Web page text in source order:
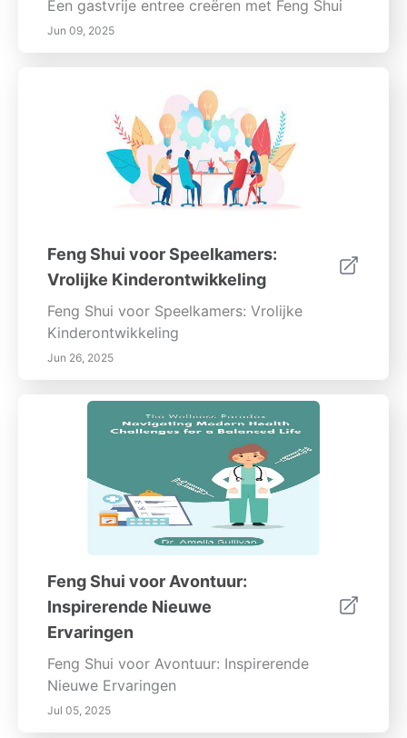
Een gastvrije entree creëren met Feng Shui
Jun 09, 2025
Feng Shui voor Speelkamers:
Vrolijke Kinderontwikkeling
Feng Shui voor Speelkamers: Vrolijke
Kinderontwikkeling
Jun 26, 2025
Feng Shui voor Avontuur:
Inspirerende Nieuwe
Ervaringen
Feng Shui voor Avontuur: Inspirerende
Nieuwe Ervaringen
Jul 05, 2025